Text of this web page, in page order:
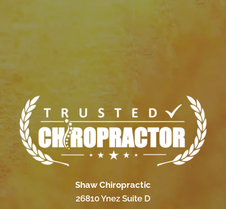
Shaw Chiropractic
26810 Ynez Suite D